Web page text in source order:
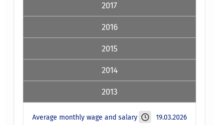
2017
2016
2015
2014
2013
19.03.2026
Average monthly wage and salary